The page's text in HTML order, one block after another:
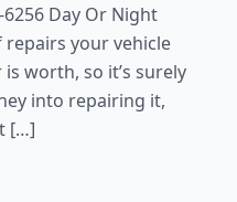
6256 Day Or Night
your vehicle
worth, so it’s surely
into repairing it,
[…]